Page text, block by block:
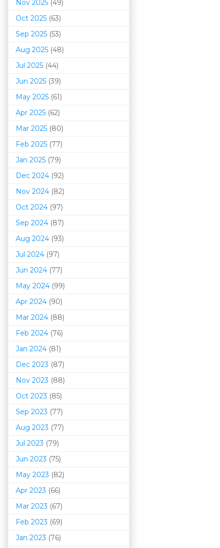
Nov 2025 (49)
Oct 2025 (63)
Sep 2025 (53)
Aug 2025 (48)
Jul 2025 (44)
Jun 2025 (39)
May 2025 (61)
Apr 2025 (62)
Mar 2025 (80)
Feb 2025 (77)
Jan 2025 (79)
Dec 2024 (92)
Nov 2024 (82)
Oct 2024 (97)
Sep 2024 (87)
Aug 2024 (93)
Jul 2024 (97)
Jun 2024 (77)
May 2024 (99)
Apr 2024 (90)
Mar 2024 (88)
Feb 2024 (76)
Jan 2024 (81)
Dec 2023 (87)
Nov 2023 (88)
Oct 2023 (85)
Sep 2023 (77)
Aug 2023 (77)
Jul 2023 (79)
Jun 2023 (75)
May 2023 (82)
Apr 2023 (66)
Mar 2023 (67)
Feb 2023 (69)
Jan 2023 (76)